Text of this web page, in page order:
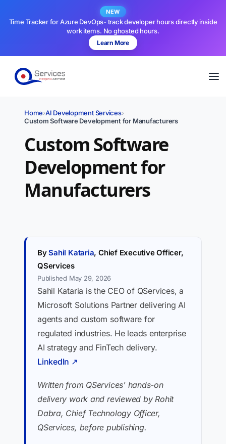
NEW
Time Tracker for Azure DevOps- track developer hours directly inside
work items. No ghosted hours.
Learn More
Home›AI Development Services›
Custom Software Development for Manufacturers
Custom Software
Development for
Manufacturers
BySahil Kataria, Chief Executive Officer,
QServices
Published May 29, 2026
Sahil Kataria is the CEO of QServices, a
Microsoft Solutions Partner delivering AI
agents and custom software for
regulated industries. He leads enterprise
AI strategy and FinTech delivery.
LinkedIn ↗
Written from QServices' hands-on
delivery work and reviewed by Rohit
Dabra, Chief Technology Officer,
QServices, before publishing.